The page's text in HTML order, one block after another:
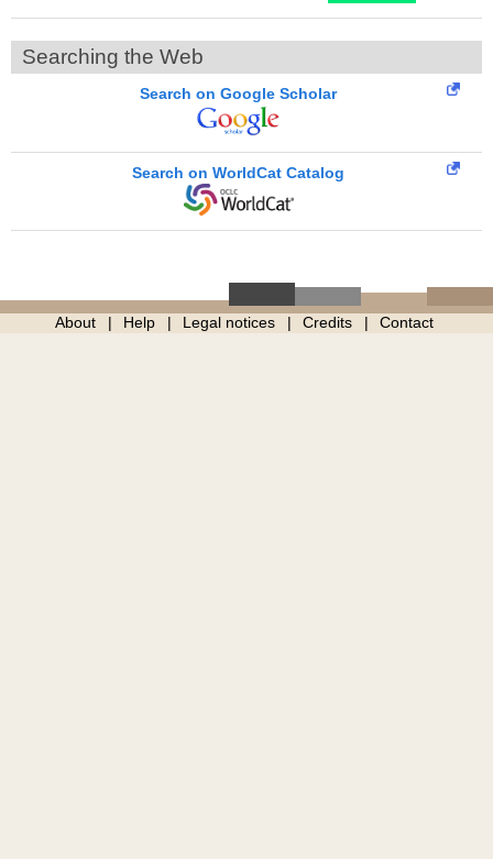
Searching the Web
Search on Google Scholar
Search on WorldCat Catalog
About Help Legal notices Credits Contact